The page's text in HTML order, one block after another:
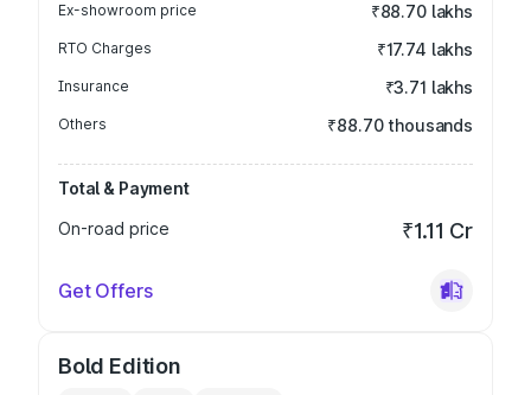
Ex-showroom price ₹88.70 lakhs
RTO Charges ₹17.74 lakhs
Insurance ₹3.71 lakhs
Others ₹88.70 thousands
Total & Payment
On-road price
₹1.11 Cr
Get Offers
Bold Edition